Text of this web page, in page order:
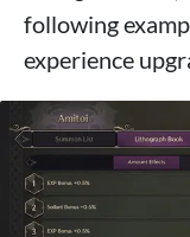
following
experience